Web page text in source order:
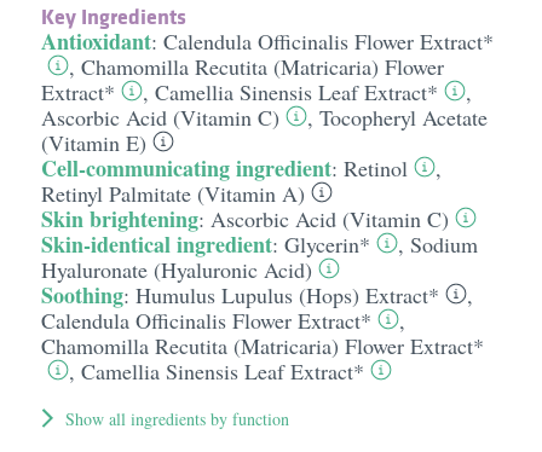
Key Ingredients
Antioxidant: Calendula Officinalis Flower Extract*
, Chamomilla Recutita (Matricaria) Flower
Extract*
, Camellia Sinensis Leaf Extract*
,
Ascorbic Acid (Vitamin C)
, Tocopheryl Acetate
(Vitamin E)
Cell-communicating ingredient: Retinol
,
Retinyl Palmitate (Vitamin A)
Skin brightening: Ascorbic Acid (Vitamin C)
Skin-identical ingredient: Glycerin* , Sodium
Hyaluronate (Hyaluronic Acid)
Soothing: Humulus Lupulus (Hops) Extract*
,
Calendula Officinalis Flower Extract*
,
Chamomilla Recutita (Matricaria) Flower Extract*
, Camellia Sinensis Leaf Extract*
Show all ingredients by function